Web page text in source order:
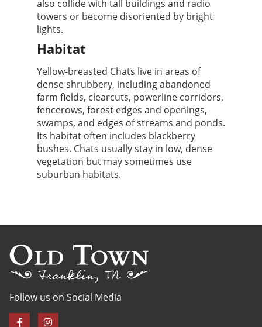
also collide with tall buildings and radio
towers or become disoriented by bright
lights.
Habitat
Yellow-breasted Chats live in areas of
dense shrubbery, including abandoned
farm fields, clearcuts, powerline corridors,
fencerows, forest edges and openings,
swamps, and edges of streams and ponds.
Its habitat often includes blackberry
bushes. Chats usually stay in low, dense
vegetation but may sometimes use
suburban habitats.
Follow us on Social Media